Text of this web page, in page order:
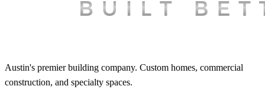
Austin's premier building company. Custom homes, commercial
construction, and specialty spaces.